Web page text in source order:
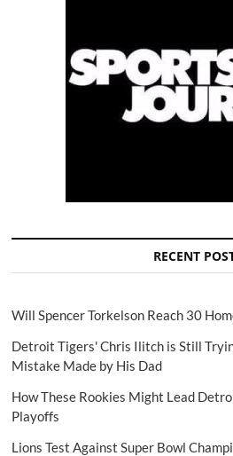
RECENT
Will Spencer Torkelson Reach 30
Detroit Tigers' Chris Ilitch is Still
Mistake Made by His Dad
How These Rookies Might Lead
Playoffs
Lions Test Against Super Bowl